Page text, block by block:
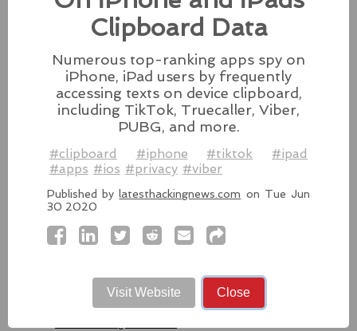
Besides releasing the zero-day
patches for its Intel-based Macs, Apple also released
fixes for its iPhones, iPads, and Apple Vision.
#apple #macos #mac #sequoia
latesthackingnews.com
Microsoft To Add Passkey
Support With Windows 11
Microsoft introduces support for
third-party passkey services with
#microsoft #windows #passkey
Clipboard Data
Numerous top-ranking apps spy on
iPhone, iPad users by frequently
accessing texts on device clipboard,
including TikTok, Truecaller, Viber,
PUBG, and more.
#clipboard #iphone #tiktok
#ipad
#apps #ios #privacy #viber
Published bylatesthackingnews.com on Tue Jun
30 2020
Visit Website Close